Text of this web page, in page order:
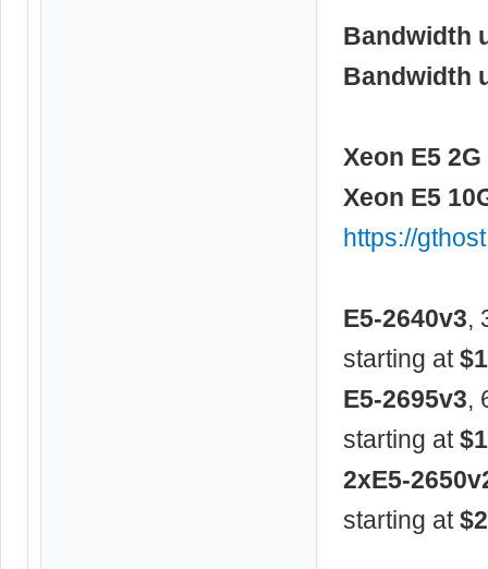
Bandwidth
Bandwidth
Xeon E5
Xeon E5
https://
E5-2640v3,
starting at
E5-2695v3,
starting at
2xE5-
starting at